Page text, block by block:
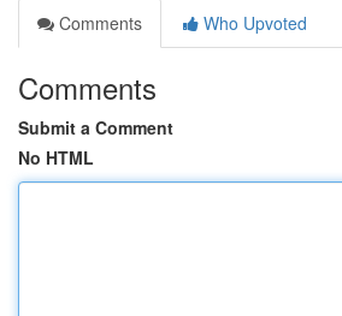
Comments
Who Upvoted
Comments
Submit a Comment
No HTML